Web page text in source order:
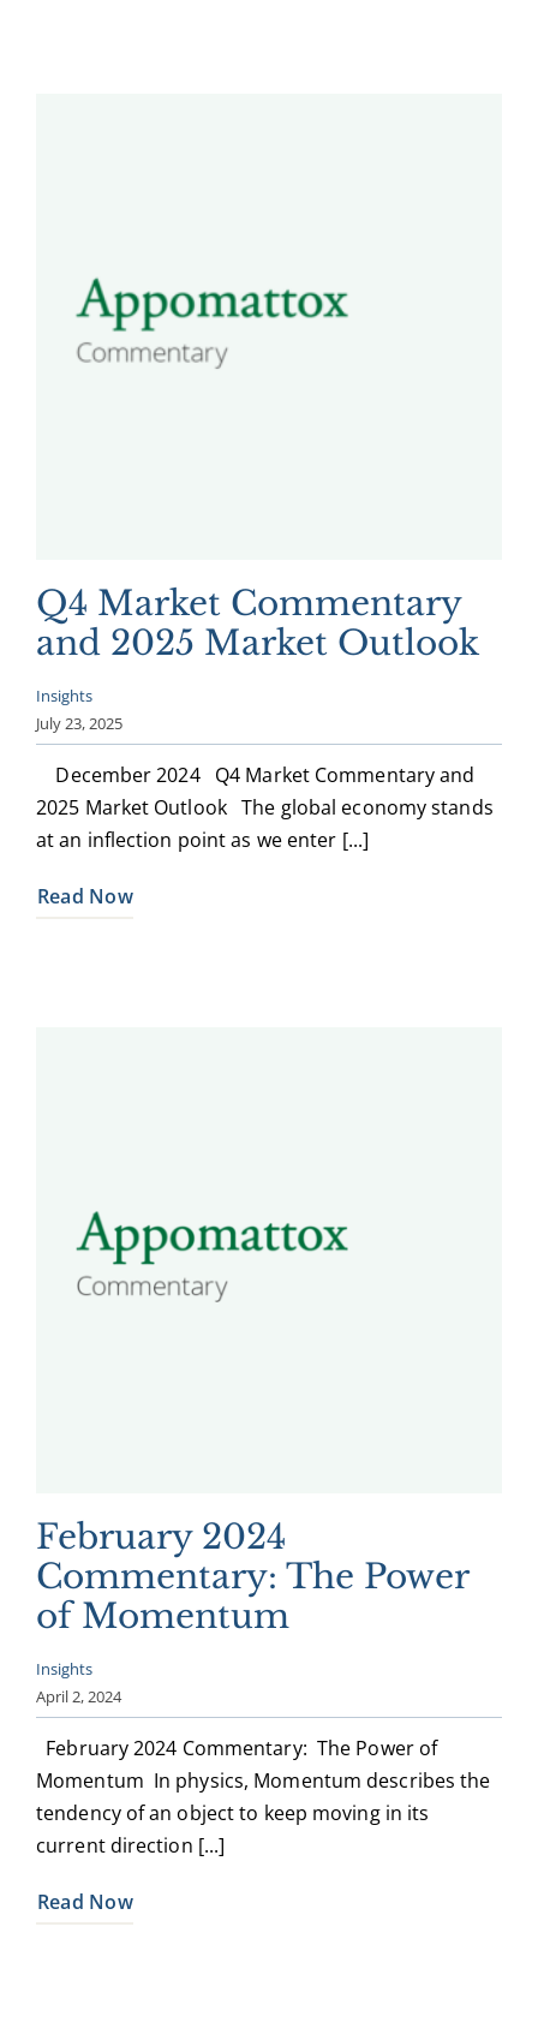
Q4 Market Commentary
and 2025 Market Outlook
Insights
July 23, 2025
December 2024 Q4 Market Commentary and
2025 Market Outlook The global economy stands
at an inflection point as we enter [...]
Read Now
February 2024
Commentary: The Power
of Momentum
Insights
April 2, 2024
February 2024 Commentary: The Power of
Momentum In physics, Momentum describes the
tendency of an object to keep moving in its
current direction [...]
Read Now